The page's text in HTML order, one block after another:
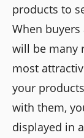
products to
When
will be many
most
your
with them,
displayed in